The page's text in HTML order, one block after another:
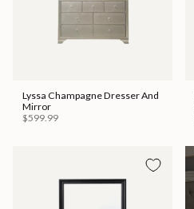
Lyssa Champagne Dresser And
Mirror
$599.99